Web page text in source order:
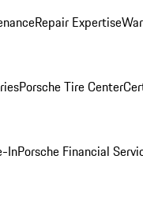
Repair Expertise
Porsche Tire Center
InPorsche Financial